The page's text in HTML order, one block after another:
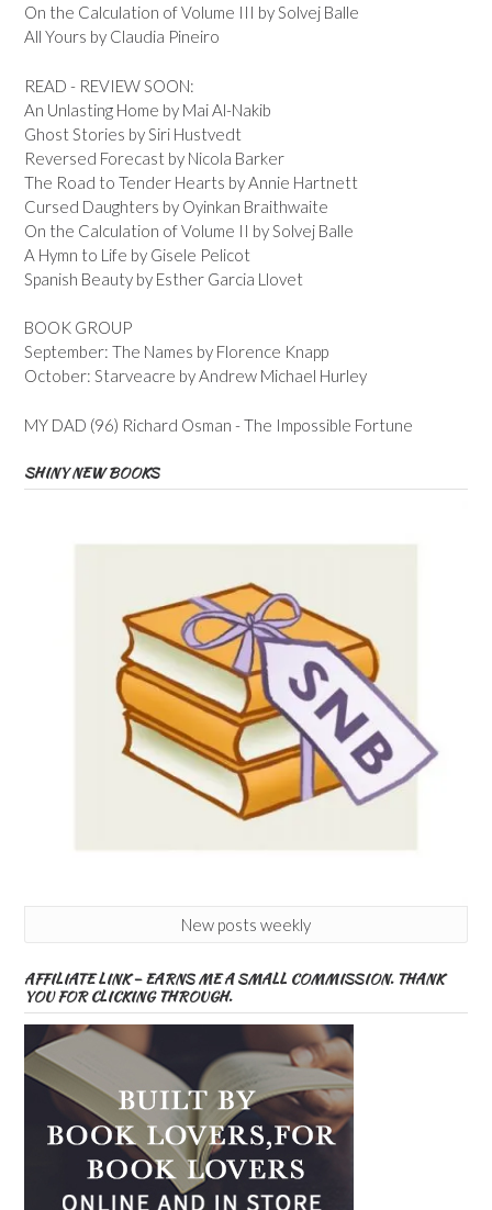
On the Calculation of Volume III by Solvej Balle
All Yours by Claudia Pineiro
READ - REVIEW SOON:
An Unlasting Home by Mai Al-Nakib
Ghost Stories by Siri Hustvedt
Reversed Forecast by Nicola Barker
The Road to Tender Hearts by Annie Hartnett
Cursed Daughters by Oyinkan Braithwaite
On the Calculation of Volume II by Solvej Balle
A Hymn to Life by Gisele Pelicot
Spanish Beauty by Esther Garcia Llovet
BOOK GROUP
September: The Names by Florence Knapp
October: Starveacre by Andrew Michael Hurley
MY DAD (96) Richard Osman - The Impossible Fortune
SHINY NEW BOOKS
New posts weekly
AFFILIATE LINK – EARNS ME A SMALL COMMISSION. THANK
YOU FOR CLICKING THROUGH.